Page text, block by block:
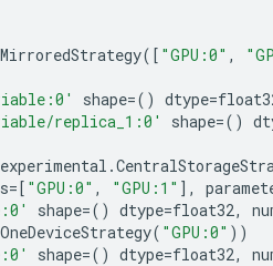
MirroredStrategy([ "GPU:0" ,
shape=() dtype=
replica_1:0' shape=()
experimental .
=[ "GPU:0" , "GPU:1" ],
shape=() dtype=float32,
OneDeviceStrategy( "GPU:0" ))
shape=() dtype=float32,